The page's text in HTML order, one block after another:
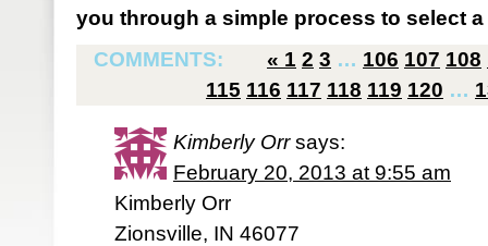
you through a simple process to select
COMMENTS:
« 1 2 3 … 106 107 108
115 116 117 118 119 120 …
Kimberly Orr says:
February 20, 2013 at 9:55 am
Kimberly Orr
Zionsville, IN 46077